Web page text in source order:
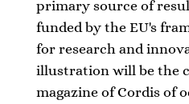
primary source of
funded by the EU's
for research and
illustration will be the
magazine of Cordis of